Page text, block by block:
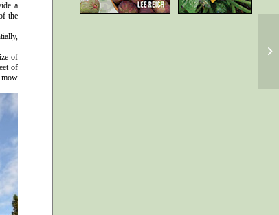
a
the
of
of
mow